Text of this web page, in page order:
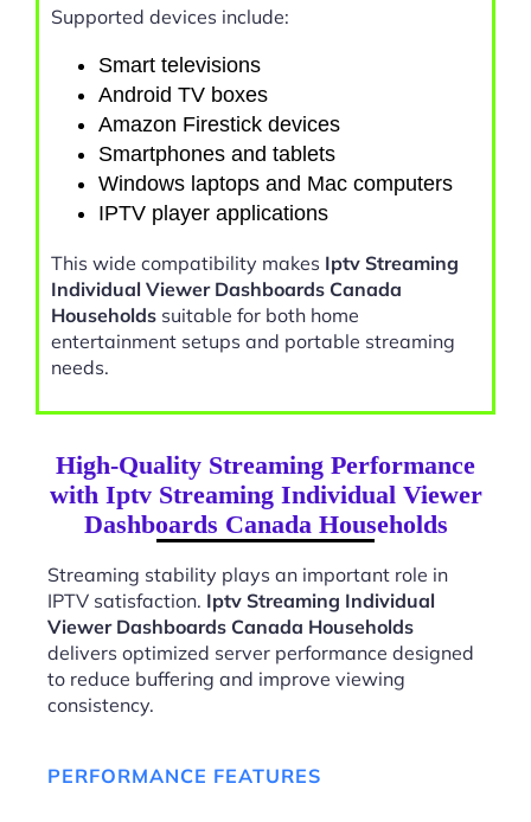
Supported devices include:
Smart televisions
Android TV boxes
Amazon Firestick devices
Smartphones and tablets
Windows laptops and Mac computers
IPTV player applications
This wide compatibility makes Iptv Streaming
Individual Viewer Dashboards Canada
Households suitable for both home
entertainment setups and portable streaming
needs.
High-Quality Streaming Performance
with Iptv Streaming Individual Viewer
Dashboards Canada Households
Streaming stability plays an important role in
IPTV satisfaction. Iptv Streaming Individual
Viewer Dashboards Canada Households
delivers optimized server performance designed
to reduce buffering and improve viewing
consistency.
PERFORMANCE FEATURES